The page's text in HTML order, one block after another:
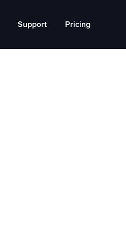
Support Pricing